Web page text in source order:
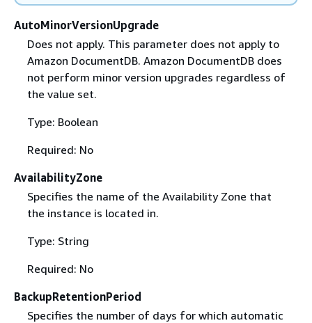
AutoMinorVersionUpgrade
Does not apply. This parameter does not apply to
Amazon DocumentDB. Amazon DocumentDB does
not perform minor version upgrades regardless of
the value set.
Type: Boolean
Required: No
AvailabilityZone
Specifies the name of the Availability Zone that
the instance is located in.
Type: String
Required: No
BackupRetentionPeriod
Specifies the number of days for which automatic